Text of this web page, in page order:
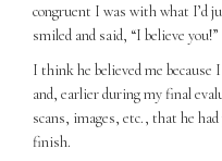
congruent I was with what I’d
smiled and said, “I believe you!”
I think he believed me
and, earlier during my final
scans, images, etc., that he
finish.